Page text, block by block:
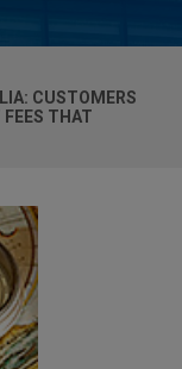
CUSTOMERS
FEES THAT